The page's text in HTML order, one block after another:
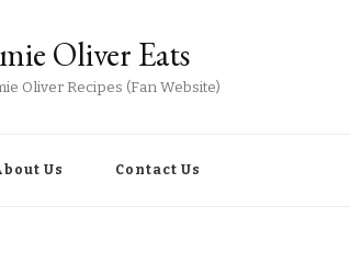
Oliver Eats
Oliver Recipes (Fan Website)
Us Contact Us